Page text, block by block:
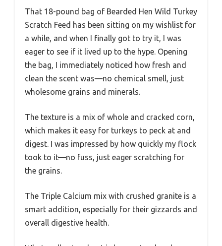
That 18-pound bag of Bearded Hen Wild Turkey
Scratch Feed has been sitting on my wishlist for
a while, and when I finally got to try it, I was
eager to see if it lived up to the hype. Opening
the bag, I immediately noticed how fresh and
clean the scent was—no chemical smell, just
wholesome grains and minerals.
The texture is a mix of whole and cracked corn,
which makes it easy for turkeys to peck at and
digest. I was impressed by how quickly my flock
took to it—no fuss, just eager scratching for
the grains.
The Triple Calcium mix with crushed granite is a
smart addition, especially for their gizzards and
overall digestive health.